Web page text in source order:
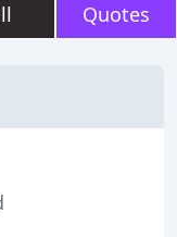
Quotes